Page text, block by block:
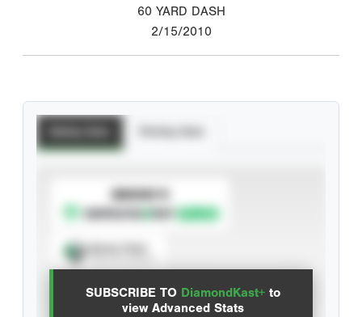
60 YARD DASH
2/15/2010
SUBSCRIBE TO DiamondKast+ to
view Advanced Stats
SUBSCRIBE TO
Advanced Statistics